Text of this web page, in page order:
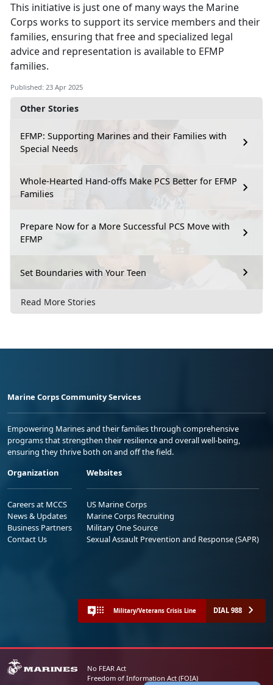
Other Stories
EFMP: Supporting Marines and their Families with
Special Needs
Whole-Hearted Hand-offs Make PCS Better for EFMP
Families
Prepare Now for a More Successful PCS Move with
EFMP
Set Boundaries with Your Teen
Read More Stories
This initiative is just one of many ways the Marine
Corps works to support its service members and their
families, ensuring that free and specialized legal
advice and representation is available to EFMP
families.
Published: 23 Apr 2025
Marine Corps Community Services
Empowering Marines and their families through comprehensive
programs that strengthen their resilience and overall well-being,
ensuring they thrive both on and off the field.
Organization
Careers at MCCS
News & Updates
Business Partners
Contact Us
Websites
US Marine Corps
Marine Corps Recruiting
Military One Source
Sexual Assault Prevention and Response (SAPR)
Military/Veterans Crisis Line DIAL 988
No FEAR Act
Freedom of Information Act (FOIA)